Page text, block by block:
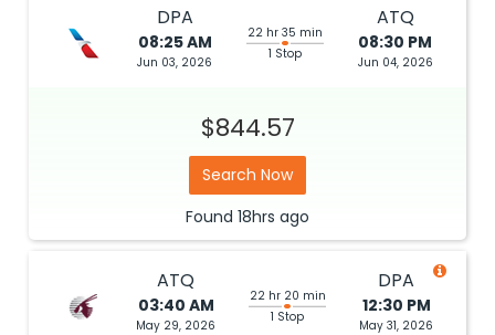
DPA
08:25 AM
Jun 03, 2026
22 hr 35 min
1 Stop
ATQ
08:30 PM
Jun 04, 2026
$844.57
Search Now
Found 18hrs ago
ATQ
03:40 AM
May 29, 2026
22 hr 20 min
1 Stop
DPA
12:30 PM
May 31, 2026